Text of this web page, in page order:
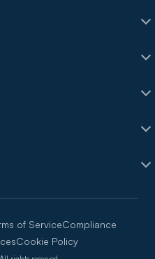
of ServiceCompliance
Cookie Policy